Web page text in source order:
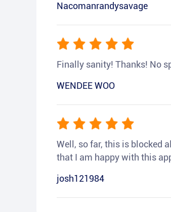
Nacomanrandysavage
Finally sanity! Thanks! No
WENDEE WOO
Well, so far, this is blocked
that I am happy with this
josh121984